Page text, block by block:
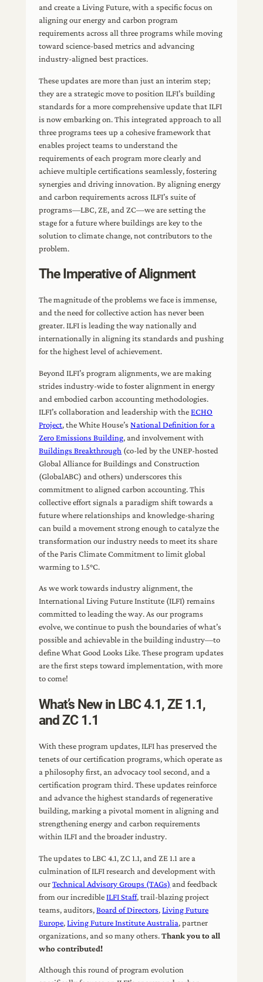
and create a Living Future, with a specific focus on
aligning our energy and carbon program
requirements across all three programs while moving
toward science-based metrics and advancing
industry-aligned best practices.
These updates are more than just an interim step;
they are a strategic move to position ILFI’s building
standards for a more comprehensive update that ILFI
is now embarking on. This integrated approach to all
three programs tees up a cohesive framework that
enables project teams to understand the
requirements of each program more clearly and
achieve multiple certifications seamlessly, fostering
synergies and driving innovation. By aligning energy
and carbon requirements across ILFI’s suite of
programs—LBC, ZE, and ZC—we are setting the
stage for a future where buildings are key to the
solution to climate change, not contributors to the
problem.
The Imperative of Alignment
The magnitude of the problems we face is immense,
and the need for collective action has never been
greater. ILFI is leading the way nationally and
internationally in aligning its standards and pushing
for the highest level of achievement.
Beyond ILFI’s program alignments, we are making
strides industry-wide to foster alignment in energy
and embodied carbon accounting methodologies.
ILFI’s collaboration and leadership with theECHO
Project, the White House’sNational Definition for a
Zero Emissions Building, and involvement with
Buildings Breakthrough (co-led by the UNEP-hosted
Global Alliance for Buildings and Construction
(GlobalABC) and others) underscores this
commitment to aligned carbon accounting. This
collective effort signals a paradigm shift towards a
future where relationships and knowledge-sharing
can build a movement strong enough to catalyze the
transformation our industry needs to meet its share
of the Paris Climate Commitment to limit global
warming to 1.5°C.
As we work towards industry alignment, the
International Living Future Institute (ILFI) remains
committed to leading the way. As our programs
evolve, we continue to push the boundaries of what’s
possible and achievable in the building industry—to
define What Good Looks Like. These program updates
are the first steps toward implementation, with more
to come!
What’s New in LBC 4.1, ZE 1.1,
and ZC 1.1
With these program updates, ILFI has preserved the
tenets of our certification programs, which operate as
a philosophy first, an advocacy tool second, and a
certification program third. These updates reinforce
and advance the highest standards of regenerative
building, marking a pivotal moment in aligning and
strengthening energy and carbon requirements
within ILFI and the broader industry.
The updates to LBC 4.1, ZC 1.1, and ZE 1.1 are a
culmination of ILFI research and development with
ourTechnical Advisory Groups (TAGs) and feedback
from our incredibleILFI Staff, trail-blazing project
teams, auditors,Board of Directors,Living Future
Europe,Living Future Institute Australia, partner
organizations, and so many others.Thank you to all
who contributed!
Although this round of program evolution